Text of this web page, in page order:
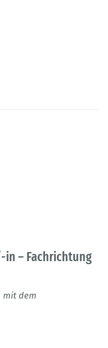
– Fachrichtung
mit dem